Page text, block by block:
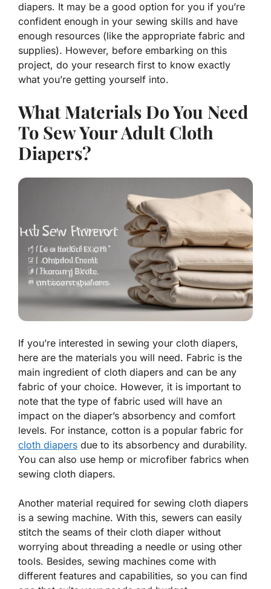
diapers. It may be a good option for you if you’re
confident enough in your sewing skills and have
enough resources (like the appropriate fabric and
supplies). However, before embarking on this
project, do your research first to know exactly
what you’re getting yourself into.
What Materials Do You Need
To Sew Your Adult Cloth
Diapers?
If you’re interested in sewing your cloth diapers,
here are the materials you will need. Fabric is the
main ingredient of cloth diapers and can be any
fabric of your choice. However, it is important to
note that the type of fabric used will have an
impact on the diaper’s absorbency and comfort
levels. For instance, cotton is a popular fabric for
cloth diapers due to its absorbency and durability.
You can also use hemp or microfiber fabrics when
sewing cloth diapers.
Another material required for sewing cloth diapers
is a sewing machine. With this, sewers can easily
stitch the seams of their cloth diaper without
worrying about threading a needle or using other
tools. Besides, sewing machines come with
different features and capabilities, so you can find